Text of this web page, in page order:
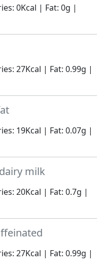
0Kcal | Fat: 0g |
27Kcal | Fat: 0.99g |
19Kcal | Fat: 0.07g |
milk
20Kcal | Fat: 0.7g |
27Kcal | Fat: 0.99g |